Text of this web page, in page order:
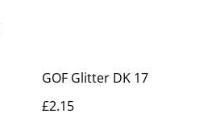
GOF Glitter DK 17
£2.15